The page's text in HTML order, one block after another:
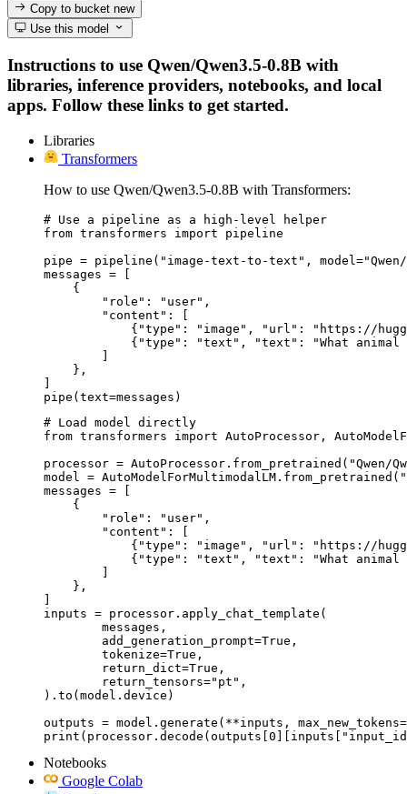
Copy to bucketnew
Use this model
Instructions to use Qwen/Qwen3.5-0.8B with
libraries, inference providers, notebooks, and local
apps. Follow these links to get started.
Libraries
Transformers
How to use Qwen/Qwen3.5-0.8B with Transformers:
# Use a pipeline as a high-level helper
from transformers import pipeline
pipe = pipeline("image-text-to-text", model="Qwen/
messages = [
    {
        "role": "user",
        "content": [
{"type": "image", "url": "https://
{"type": "text", "text": "What animal
        ]
    },
]
pipe(text=messages)
# Load model directly
from transformers import AutoProcessor,
processor = AutoProcessor.from_pretrained("Qwen/
model =
messages = [
    {
        "role": "user",
        "content": [
{"type": "image", "url": "https://
{"type": "text", "text": "What animal
        ]
    },
]
inputs = processor.apply_chat_template(
).to(model.device)
outputs = model.generate(**inputs,
Notebooks
Google Colab